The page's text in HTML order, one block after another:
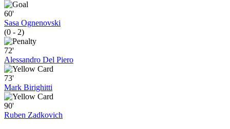
60'
Sasa Ognenovski
(0 - 2)
72'
Alessandro Del Piero
73'
Mark Birighitti
90'
Ruben Zadkovich